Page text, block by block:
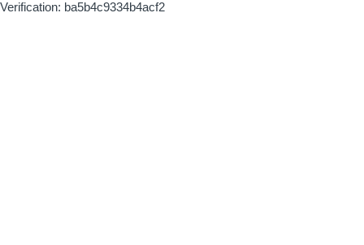
Verification: ba5b4c9334b4acf2